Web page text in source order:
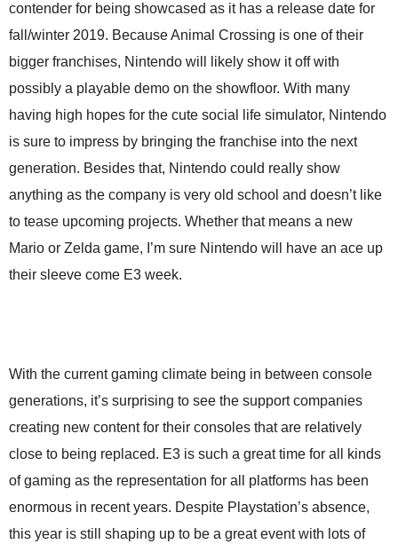
contender for being showcased as it has a release date for
fall/winter 2019. Because Animal Crossing is one of their
bigger franchises, Nintendo will likely show it off with
possibly a playable demo on the showfloor. With many
having high hopes for the cute social life simulator, Nintendo
is sure to impress by bringing the franchise into the next
generation. Besides that, Nintendo could really show
anything as the company is very old school and doesn’t like
to tease upcoming projects. Whether that means a new
Mario or Zelda game, I’m sure Nintendo will have an ace up
their sleeve come E3 week.
With the current gaming climate being in between console
generations, it’s surprising to see the support companies
creating new content for their consoles that are relatively
close to being replaced. E3 is such a great time for all kinds
of gaming as the representation for all platforms has been
enormous in recent years. Despite Playstation’s absence,
this year is still shaping up to be a great event with lots of